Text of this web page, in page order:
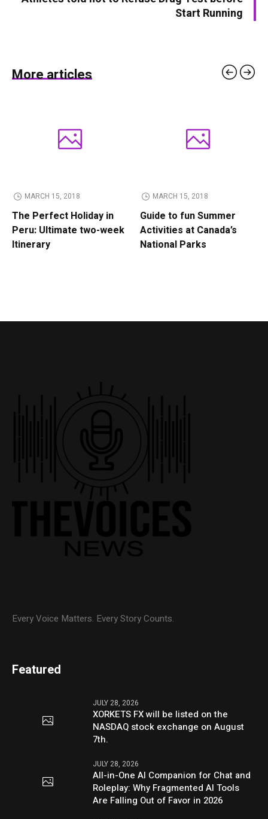
Start Running
More articles
MARCH 15, 2018
The Perfect Holiday in
Peru: Ultimate two-week
Itinerary
MARCH 15, 2018
Guide to fun Summer
Activities at Canada’s
National Parks
Every Voice Matters. Every Story Counts.
Featured
JULY 28, 2026
XORKETS FX will be listed on the
NASDAQ stock exchange on August
7th.
JULY 28, 2026
All-in-One AI Companion for Chat and
Roleplay: Why Fragmented AI Tools
Are Falling Out of Favor in 2026